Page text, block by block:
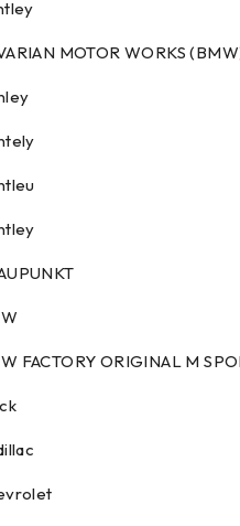
MOTOR WORKS
FACTORY ORIGINAL M